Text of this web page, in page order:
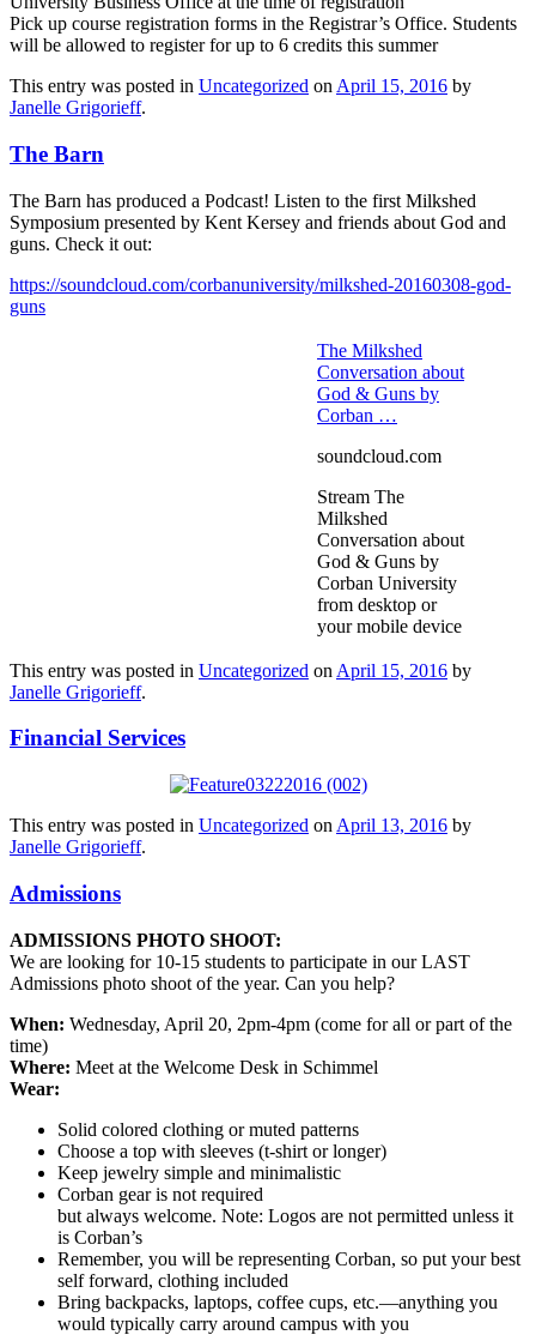
Pick up course registration forms in the Registrar’s Office. Students
will be allowed to register for up to 6 credits this summer
This entry was posted in Uncategorized on April 15, 2016 by
Janelle Grigorieff.
The Barn
The Barn has produced a Podcast! Listen to the first Milkshed
Symposium presented by Kent Kersey and friends about God and
guns. Check it out:
https://soundcloud.com/corbanuniversity/milkshed-20160308-god-
guns
The Milkshed
Conversation about
God & Guns by
Corban …
soundcloud.com
Stream The
Milkshed
Conversation about
God & Guns by
Corban University
from desktop or
your mobile device
This entry was posted in Uncategorized on April 15, 2016 by
Janelle Grigorieff.
Financial Services
This entry was posted in Uncategorized on April 13, 2016 by
Janelle Grigorieff.
Admissions
ADMISSIONS PHOTO SHOOT:
We are looking for 10-15 students to participate in our LAST
Admissions photo shoot of the year. Can you help?
When: Wednesday, April 20, 2pm-4pm (come for all or part of the
time)
Where: Meet at the Welcome Desk in Schimmel
Wear:
Solid colored clothing or muted patterns
Choose a top with sleeves (t-shirt or longer)
Keep jewelry simple and minimalistic
Corban gear is not required
but always welcome. Note: Logos are not permitted unless it
is Corban’s
Remember, you will be representing Corban, so put your best
self forward, clothing included
Bring backpacks, laptops, coffee cups, etc.—anything you
would typically carry around campus with you